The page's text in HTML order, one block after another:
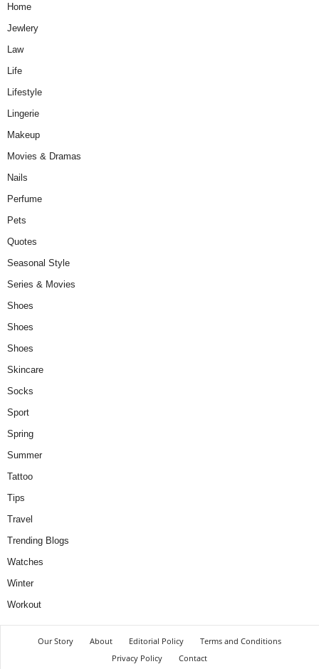
Home
Jewlery
Law
Life
Lifestyle
Lingerie
Makeup
Movies & Dramas
Nails
Perfume
Pets
Quotes
Seasonal Style
Series & Movies
Shoes
Shoes
Shoes
Skincare
Socks
Sport
Spring
Summer
Tattoo
Tips
Travel
Trending Blogs
Watches
Winter
Workout
Our Story About Editorial Policy
Terms and Conditions
Privacy Policy
Contact